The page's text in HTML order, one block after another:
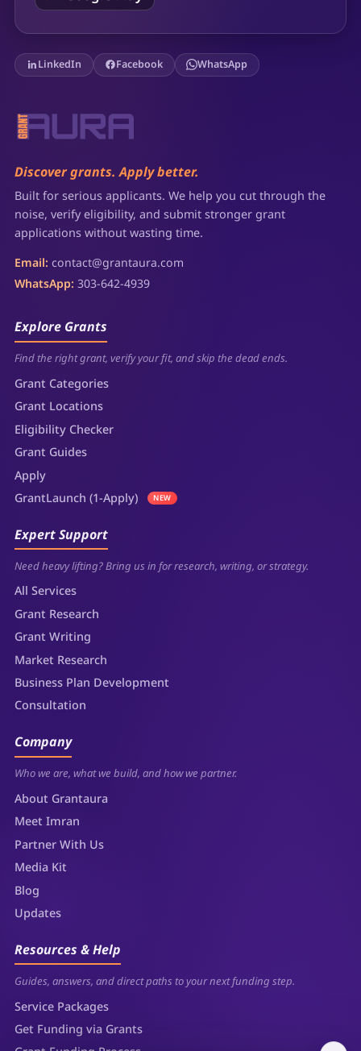
LinkedIn Facebook WhatsApp
Discover grants. Apply better.
Built for serious applicants. We help you cut through the
noise, verify eligibility, and submit stronger grant
applications without wasting time.
Email: contact@grantaura.com
WhatsApp: 303-642-4939
Explore Grants
Find the right grant, verify your fit, and skip the dead ends.
Grant Categories
Grant Locations
Eligibility Checker
Grant Guides
Apply
GrantLaunch (1-Apply)
NEW
Expert Support
Need heavy lifting? Bring us in for research, writing, or strategy.
All Services
Grant Research
Grant Writing
Market Research
Business Plan Development
Consultation
Company
Who we are, what we build, and how we partner.
About Grantaura
Meet Imran
Partner With Us
Media Kit
Blog
Updates
Resources & Help
Guides, answers, and direct paths to your next funding step.
Service Packages
Get Funding via Grants